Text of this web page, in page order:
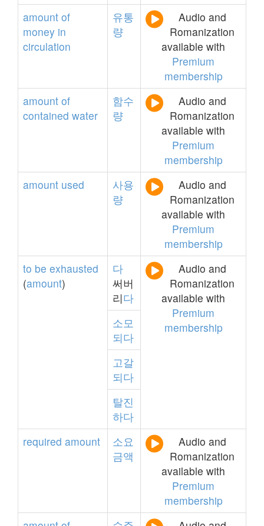
amount of
money in
circulation
유통
량
Audio and
Romanization
available with
Premium
membership
amount of
contained water
함수
량
Audio and
Romanization
available with
Premium
membership
amount used
사용
량
Audio and
Romanization
available with
Premium
membership
to be exhausted
(amount)
다
써버
리다
Audio and
Romanization
available with
Premium
membership
소모
되다
고갈
되다
탈진
하다
required amount
소요
금액
Audio and
Romanization
available with
Premium
membership